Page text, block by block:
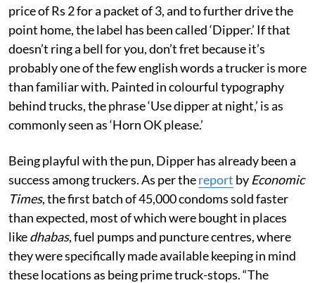
price of Rs 2 for a packet of 3, and to further drive the
point home, the label has been called ‘Dipper.’ If that
doesn’t ring a bell for you, don’t fret because it’s
probably one of the few english words a trucker is more
than familiar with. Painted in colourful typography
behind trucks, the phrase ‘Use dipper at night,’ is as
commonly seen as ‘Horn OK please.’
Being playful with the pun, Dipper has already been a
success among truckers. As per thereport by Economic
Times, the first batch of 45,000 condoms sold faster
than expected, most of which were bought in places
likedhabas, fuel pumps and puncture centres, where
they were specifically made available keeping in mind
these locations as being prime truck-stops. “The